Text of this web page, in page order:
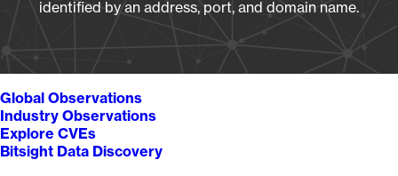
identified by an address, port, and domain name.
Global Observations
Industry Observations
Explore CVEs
Bitsight Data Discovery